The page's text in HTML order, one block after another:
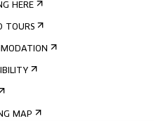
HERE
TOURS
MAP